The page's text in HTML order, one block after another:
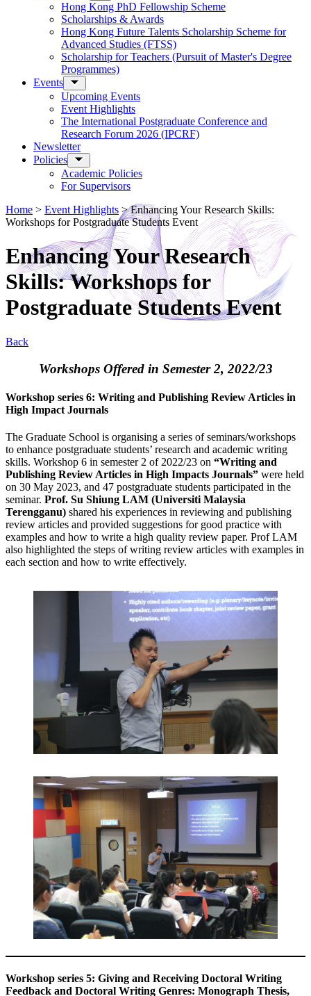
Hong Kong PhD Fellowship Scheme
Scholarships & Awards
Hong Kong Future Talents Scholarship Scheme for
Advanced Studies (FTSS)
Scholarship for Teachers (Pursuit of Master's Degree
Programmes)
Events
Upcoming Events
Event Highlights
The International Postgraduate Conference and
Research Forum 2026 (IPCRF)
Newsletter
Policies
Academic Policies
For Supervisors
Home > Event Highlights >Enhancing Your Research Skills:
Workshops for Postgraduate Students Event
Enhancing Your Research
Skills: Workshops for
Postgraduate Students Event
Back
Workshops Offered in Semester 2, 2022/23
Workshop series 6: Writing and Publishing Review Articles in
High Impact Journals
The Graduate School is organising a series of seminars/workshops
to enhance postgraduate students’ research and academic writing
skills. Workshop 6 in semester 2 of 2022/23 on “Writing and
Publishing Review Articles in High Impacts Journals” were held
on 30 May 2023, and 47 postgraduate students participated in the
seminar. Prof. Su Shiung LAM (Universiti Malaysia
Terengganu) shared his experiences in reviewing and publishing
review articles and provided suggestions for good practice with
examples and how to write a high quality review paper. Prof LAM
also highlighted the steps of writing review articles with examples in
each section and how to write effectively.
Workshop series 5: Giving and Receiving Doctoral Writing
Feedback and Doctoral Writing Genres: Monograph Thesis,